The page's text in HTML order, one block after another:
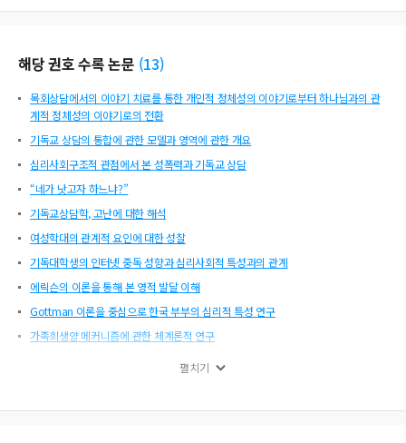
uences later environments and experiences, which affects personality. Runyan
hroughout the life course. The key of good psychobiography, as argued by Eri
ementary levels. Firstly, the level of the body and all of the constitutional given
s. Secondly, the level of ego. Thirdly, the level of family and society. The narrati
ve structure of a good psychobiography draws conclusions to follow naturall
y from an array of data with consistency. Ba
해당 권호 수록 논문 (13)
목회상담에서의 이야기 치료를 통한 개인적 정체성의 이야기로부터 하나님과의 관
계적 정체성의 이야기로의 전환
기독교 상담의 통합에 관한 모델과 영역에 관한 개요
심리사회구조적 관점에서 본 성폭력과 기독교 상담
“네가 낫고자 하느냐?”
기독교상담학, 고난에 대한 해석
여성학대의 관계적 요인에 대한 성찰
기독대학생의 인터넷 중독 성향과 심리사회적 특성과의 관계
에릭슨의 이론을 통해 본 영적 발달 이해
Gottman 이론을 중심으로 한국 부부의 심리적 특성 연구
가족희생양 메커니즘에 관한 체계론적 연구
적 초월과 심리적 안녕 간의 관계
펼치기